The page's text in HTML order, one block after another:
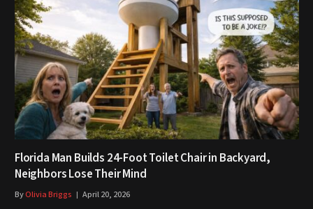
Florida Man Builds 24-Foot Toilet Chair in Backyard,
Neighbors Lose Their Mind
ByOlivia Briggs April 20, 2026